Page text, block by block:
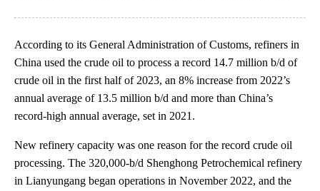
According to its General Administration of Customs, refiners in
China used the crude oil to process a record 14.7 million b/d of
crude oil in the first half of 2023, an 8% increase from 2022’s
annual average of 13.5 million b/d and more than China’s
record-high annual average, set in 2021.
New refinery capacity was one reason for the record crude oil
processing. The 320,000-b/d Shenghong Petrochemical refinery
in Lianyungang began operations in November 2022, and the